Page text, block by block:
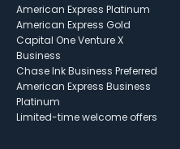
American Express Platinum
American Express Gold
Capital One Venture X
Business
Chase Ink Business Preferred
American Express Business
Platinum
Limited-time welcome offers